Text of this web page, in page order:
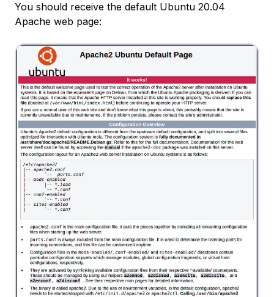
You should receive the default Ubuntu 20.04
Apache web page: